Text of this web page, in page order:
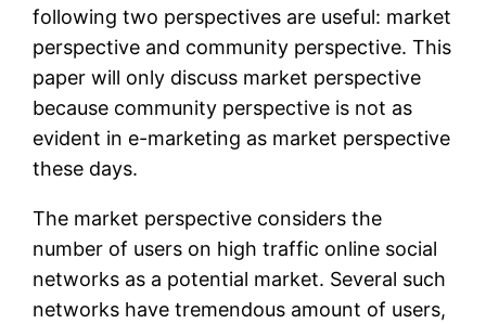
following two perspectives are useful: market
perspective and community perspective. This
paper will only discuss market perspective
because community perspective is not as
evident in e-marketing as market perspective
these days.
The market perspective considers the
number of users on high traffic online social
networks as a potential market. Several such
networks have tremendous amount of users,